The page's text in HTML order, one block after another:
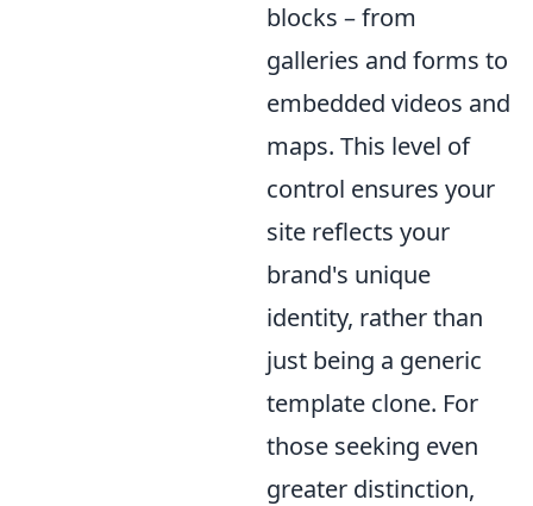
blocks – from
galleries and forms to
embedded videos and
maps. This level of
control ensures your
site reflects your
brand's unique
identity, rather than
just being a generic
template clone. For
those seeking even
greater distinction,